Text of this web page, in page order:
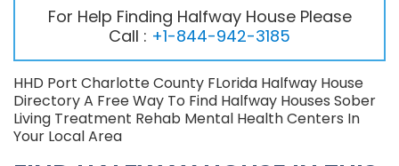
For Help Finding Halfway House Please
Call : +1-844-942-3185
HHD Port Charlotte County FLorida Halfway House
Directory A Free Way To Find Halfway Houses Sober
Living Treatment Rehab Mental Health Centers In
Your Local Area